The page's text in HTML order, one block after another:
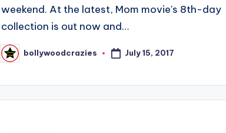
weekend. At the latest, Mom movie's 8th-day
collection is out now and…
Posted
by
bollywoodcrazies July 15, 2017